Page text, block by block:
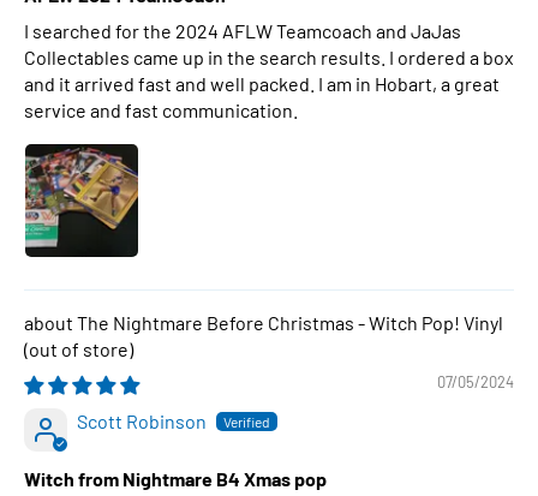
I searched for the 2024 AFLW Teamcoach and JaJas
Collectables came up in the search results. I ordered a box
and it arrived fast and well packed. I am in Hobart, a great
service and fast communication.
The Nightmare Before Christmas - Witch Pop! Vinyl
07/05/2024
Scott Robinson
Witch from Nightmare B4 Xmas pop